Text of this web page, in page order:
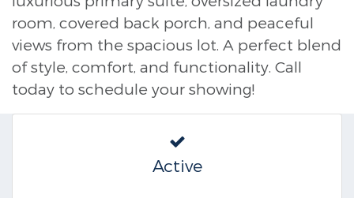
room, covered back porch, and peaceful
views from the spacious lot. A perfect blend
of style, comfort, and functionality. Call
today to schedule your showing!
Active